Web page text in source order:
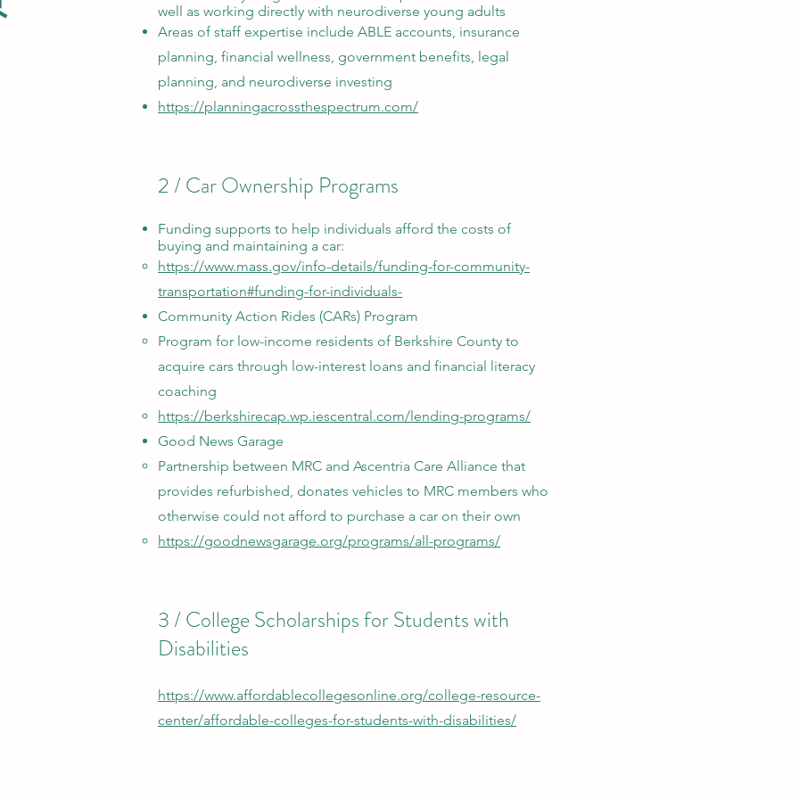
well as working directly with neurodiverse young adults
Areas of staff expertise include ABLE accounts, insurance
planning, financial wellness, government benefits, legal
planning, and neurodiverse investing
https://planningacrossthespectrum.com/
2 / Car Ownership Programs
Funding supports to help individuals afford the costs of
buying and maintaining a car:
https://www.mass.gov/info-details/funding-for-community-
transportation#funding-for-individuals-
Community Action Rides (CARs) Program
Program for low-income residents of Berkshire County to
acquire cars through low-interest loans and financial literacy
coaching
https://berkshirecap.wp.iescentral.com/lending-programs/
Good News Garage
Partnership between MRC and Ascentria Care Alliance that
provides refurbished, donates vehicles to MRC members who
otherwise could not afford to purchase a car on their own
https://goodnewsgarage.org/programs/all-programs/
3 / College Scholarships for Students with
Disabilities
https://www.affordablecollegesonline.org/college-resource-
center/affordable-colleges-for-students-with-disabilities/